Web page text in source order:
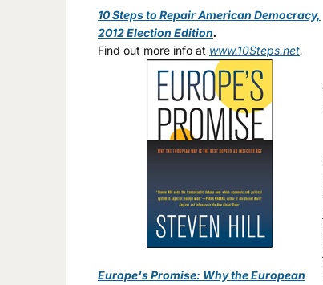
10 Steps to Repair American Democracy,
2012 Election Edition.
Find out more info at www.10Steps.net.
Europe's Promise: Why the European